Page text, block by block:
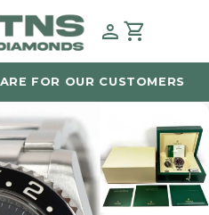
FOR OUR CUSTOMERS